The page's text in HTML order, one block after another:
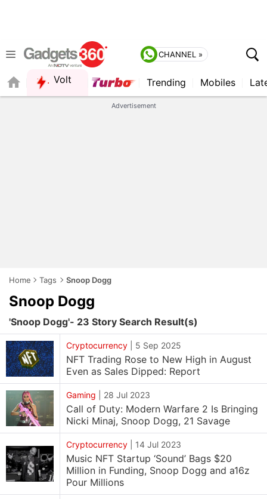
CHANNEL »
Volt Trending Mobiles
Advertisement
Home Tags Snoop Dogg
Snoop Dogg
'Snoop Dogg'- 23 Story Search Result(s)
Cryptocurrency 5 Sep 2025
NFT Trading Rose to New High in August
Even as Sales Dipped: Report
Gaming 28 Jul 2023
Call of Duty: Modern Warfare 2 Is Bringing
Nicki Minaj, Snoop Dogg, 21 Savage
Cryptocurrency 14 Jul 2023
Music NFT Startup ‘Sound’ Bags $20
Million in Funding, Snoop Dogg and a16z
Pour Millions